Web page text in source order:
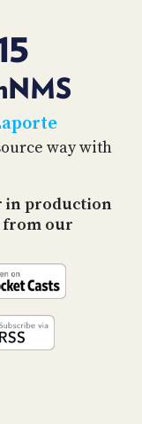
way with
in production
from our